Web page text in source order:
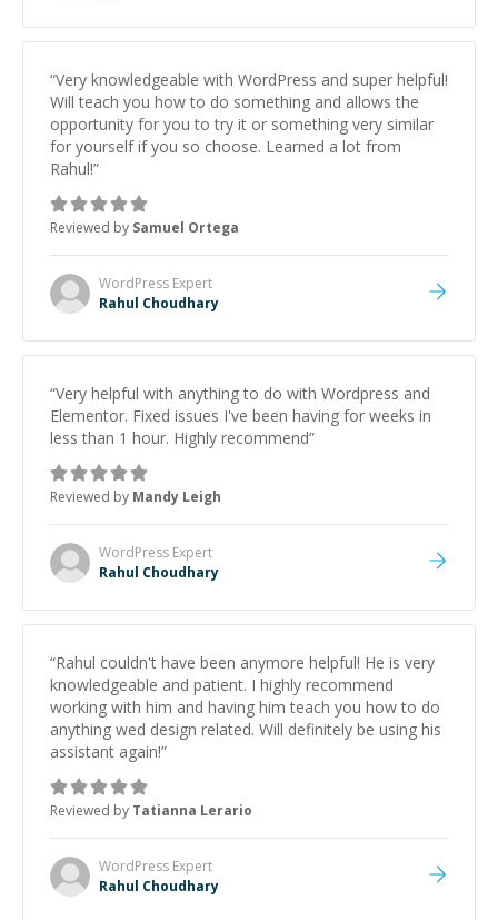
“Very knowledgeable with WordPress and super helpful!
Will teach you how to do something and allows the
opportunity for you to try it or something very similar
for yourself if you so choose. Learned a lot from
Rahul!”
Reviewed by Samuel Ortega
WordPress Expert
Rahul Choudhary
“Very helpful with anything to do with Wordpress and
Elementor. Fixed issues I've been having for weeks in
less than 1 hour. Highly recommend”
Reviewed by Mandy Leigh
WordPress Expert
Rahul Choudhary
“Rahul couldn't have been anymore helpful! He is very
knowledgeable and patient. I highly recommend
working with him and having him teach you how to do
anything wed design related. Will definitely be using his
assistant again!”
Reviewed by Tatianna Lerario
WordPress Expert
Rahul Choudhary